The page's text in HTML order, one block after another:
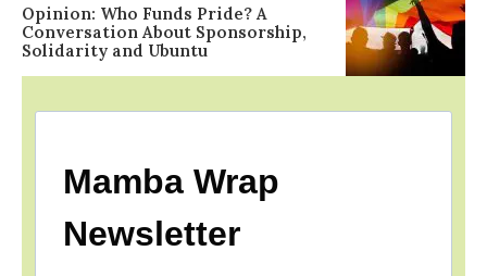
Opinion: Who Funds Pride? A
Conversation About Sponsorship,
Solidarity and Ubuntu
Mamba Wrap
Newsletter